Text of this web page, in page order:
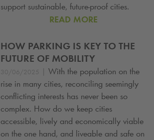
support sustainable, future-proof cities.
READ MORE
HOW PARKING IS KEY TO THE
FUTURE OF MOBILITY
30/06/2025 | With the population on the
rise in many cities, reconciling seemingly
conflicting interests has never been so
complex. How do we keep cities
accessible, lively and economically viable
on the one hand, and liveable and safe on